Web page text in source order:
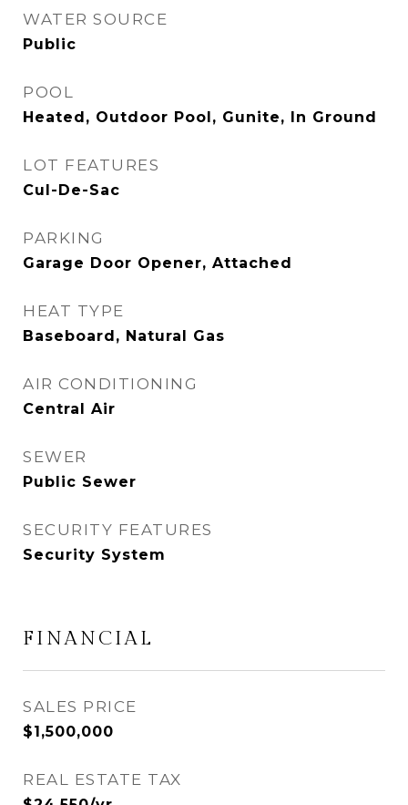
WATER SOURCE
Public
POOL
Heated, Outdoor Pool, Gunite, In Ground
LOT FEATURES
Cul-De-Sac
PARKING
Garage Door Opener, Attached
HEAT TYPE
Baseboard, Natural Gas
AIR CONDITIONING
Central Air
SEWER
Public Sewer
SECURITY FEATURES
Security System
FINANCIAL
SALES PRICE
$1,500,000
REAL ESTATE TAX